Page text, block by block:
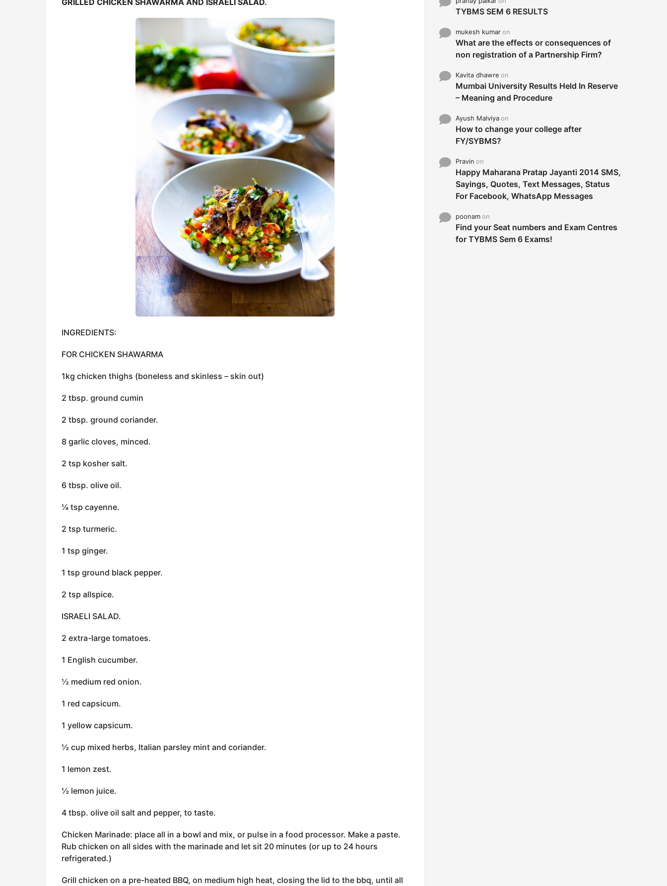
GRILLED CHICKEN SHAWARMA AND ISRAELI SALAD.
INGREDIENTS:
FOR CHICKEN SHAWARMA
1kg chicken thighs (boneless and skinless – skin out)
2 tbsp. ground cumin
2 tbsp. ground coriander.
8 garlic cloves, minced.
2 tsp kosher salt.
6 tbsp. olive oil.
¼ tsp cayenne.
2 tsp turmeric.
1 tsp ginger.
1 tsp ground black pepper.
2 tsp allspice.
ISRAELI SALAD.
2 extra-large tomatoes.
1 English cucumber.
½ medium red onion.
1 red capsicum.
1 yellow capsicum.
½ cup mixed herbs, Italian parsley mint and coriander.
1 lemon zest.
½ lemon juice.
4 tbsp. olive oil salt and pepper, to taste.
Chicken Marinade: place all in a bowl and mix, or pulse in a food processor. Make a paste.
Rub chicken on all sides with the marinade and let sit 20 minutes (or up to 24 hours
refrigerated.)
Grill chicken on a pre-heated BBQ, on medium high heat, closing the lid to the bbq, until all
TYBMS SEM 6 RESULTS
mukesh kumaron
What are the effects or consequences of
non registration of a Partnership Firm?
Kavita dhawre on
Mumbai University Results Held In Reserve
– Meaning and Procedure
Ayush Malviyaon
How to change your college after
FY/SYBMS?
Pravin on
Happy Maharana Pratap Jayanti 2014 SMS,
Sayings, Quotes, Text Messages, Status
For Facebook, WhatsApp Messages
poonamon
Find your Seat numbers and Exam Centres
for TYBMS Sem 6 Exams!